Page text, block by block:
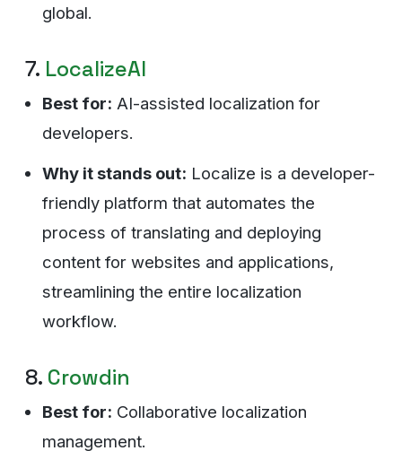
global.
7. LocalizeAI
Best for: AI-assisted localization for
developers.
Why it stands out: Localize is a developer-
friendly platform that automates the
process of translating and deploying
content for websites and applications,
streamlining the entire localization
workflow.
8. Crowdin
Best for: Collaborative localization
management.